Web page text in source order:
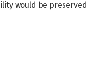
would be